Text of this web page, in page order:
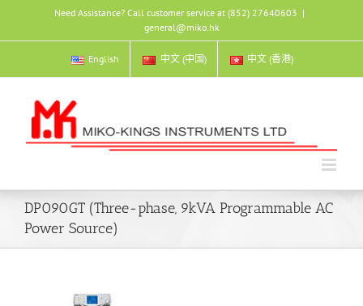
content
Need Assistance? Call customer service at (852) 27640603 |
general@miko.hk
English 中文 (中国) 中文 (香港)
DP090GT (Three-phase, 9kVA Programmable AC
Power Source)